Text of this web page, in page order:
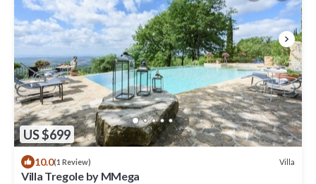
US $699
10.0(1 Review) Villa
Villa Tregole by MMega